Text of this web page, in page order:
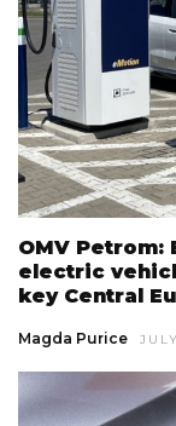
OMV Petrom:
electric
key Central
Magda Purice